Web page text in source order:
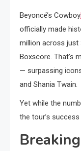
Beyoncé’s Cowboy
officially made
million across just
Boxscore. That’s
— surpassing
and Shania Twain.
Yet while the
the tour’s